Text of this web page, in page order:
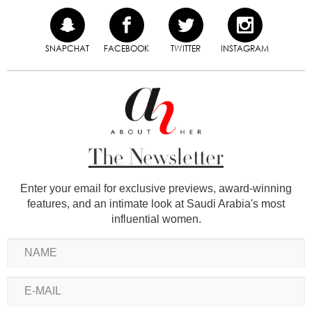
SNAPCHAT FACEBOOK TWITTER INSTAGRAM
The Newsletter
Enter your email for exclusive previews, award-winning
features, and an intimate look at Saudi Arabia's most
influential women.